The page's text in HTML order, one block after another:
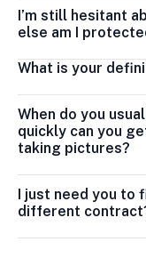
I’m still hesitant
else am I
What is your
When do you
quickly can you
taking pictures?
I just need you to
different